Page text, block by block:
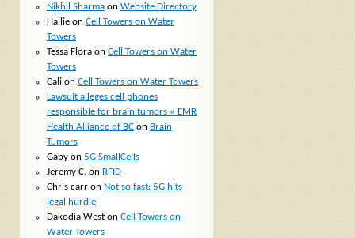
Nikhil Sharmaon Website Directory
Hallieon Cell Towers on Water
Towers
Tessa Floraon Cell Towers on Water
Towers
Calion Cell Towers on Water Towers
Lawsuit alleges cell phones
responsible for brain tumors « EMR
Health Alliance of BCon Brain
Tumors
Gabyon 5G SmallCells
Jeremy C. on RFID
Chris carron Not so fast: 5G hits
legal hurdle
Dakodia Weston Cell Towers on
Water Towers